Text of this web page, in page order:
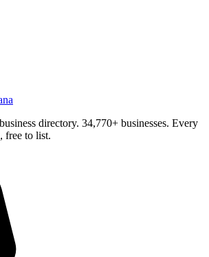
directory. 34,770+ businesses. Every
free to list.